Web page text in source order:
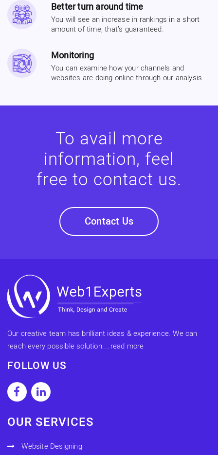
Better turn around time
You will see an increase in rankings in a short
amount of time, that’s guaranteed.
Monitoring
You can examine how your channels and
websites are doing online through our analysis.
To avail more
information, feel
free to contact us.
Contact Us
Our creative team has brilliant ideas & experience. We can
reach every possible solution....read more
FOLLOW US
OUR SERVICES
Website Designing